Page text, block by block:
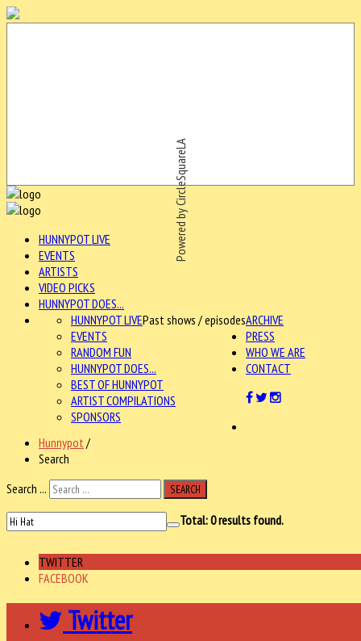
Powered by CircleSquareLA
HUNNYPOT LIVE
EVENTS
ARTISTS
VIDEO PICKS
HUNNYPOT DOES...
ARCHIVE
HUNNYPOT LIVEPast shows / episodes
EVENTS
RANDOM FUN
HUNNYPOT DOES...
BEST OF HUNNYPOT
ARTIST COMPILATIONS
SPONSORS
PRESS
WHO WE ARE
CONTACT
Hunnypot /
Search
Search ...
SEARCH
Total:0results found.
TWITTER
FACEBOOK
Twitter